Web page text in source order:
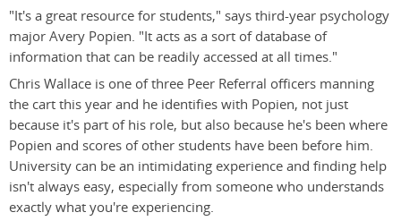
"It's a great resource for students," says third-year psychology
major Avery Popien. "It acts as a sort of database of
information that can be readily accessed at all times."
Chris Wallace is one of three Peer Referral officers manning
the cart this year and he identifies with Popien, not just
because it's part of his role, but also because he's been where
Popien and scores of other students have been before him.
University can be an intimidating experience and finding help
isn't always easy, especially from someone who understands
exactly what you're experiencing.